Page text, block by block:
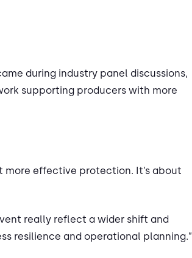
during industry panel discussions,
supporting producers with more
more effective protection. It’s about
really reflect a wider shift and
resilience and operational planning.”